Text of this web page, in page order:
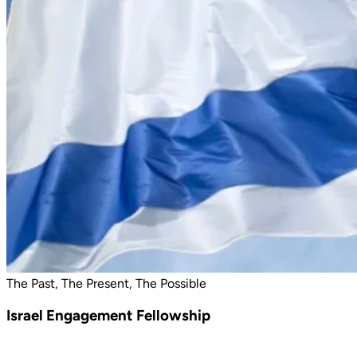
The Past, The Present, The Possible
Israel Engagement Fellowship